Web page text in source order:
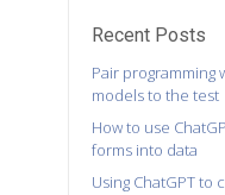
Recent Posts
Pair programming
models to the test
How to use
forms into data
Using ChatGPT to